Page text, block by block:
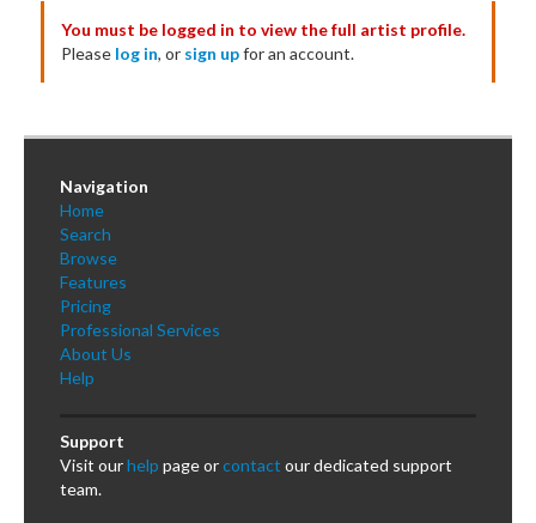
Testimonials
About
Sign Up
Log In
You must be logged in to view the full artist profile.
Please log in, or sign upfor an account.
Navigation
Home
Search
Browse
Features
Pricing
Professional Services
About Us
Help
Support
Visit ourhelp page orcontact our dedicated support
team.